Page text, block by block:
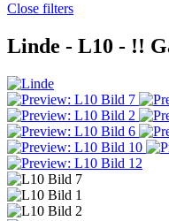
Close filters
Linde - L10 - !!